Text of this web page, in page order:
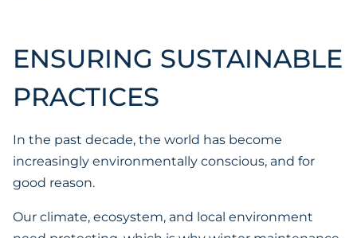
ENSURING SUSTAINABLE
PRACTICES
In the past decade, the world has become
increasingly environmentally conscious, and for
good reason.
Our climate, ecosystem, and local environment